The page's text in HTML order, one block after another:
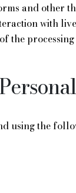
and other
with
using the